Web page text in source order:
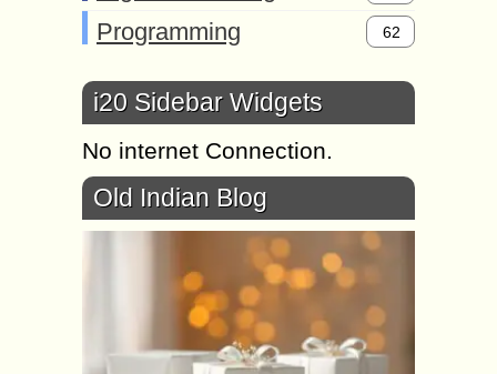
Programming 62
i20 Sidebar Widgets
No internet Connection.
Old Indian Blog